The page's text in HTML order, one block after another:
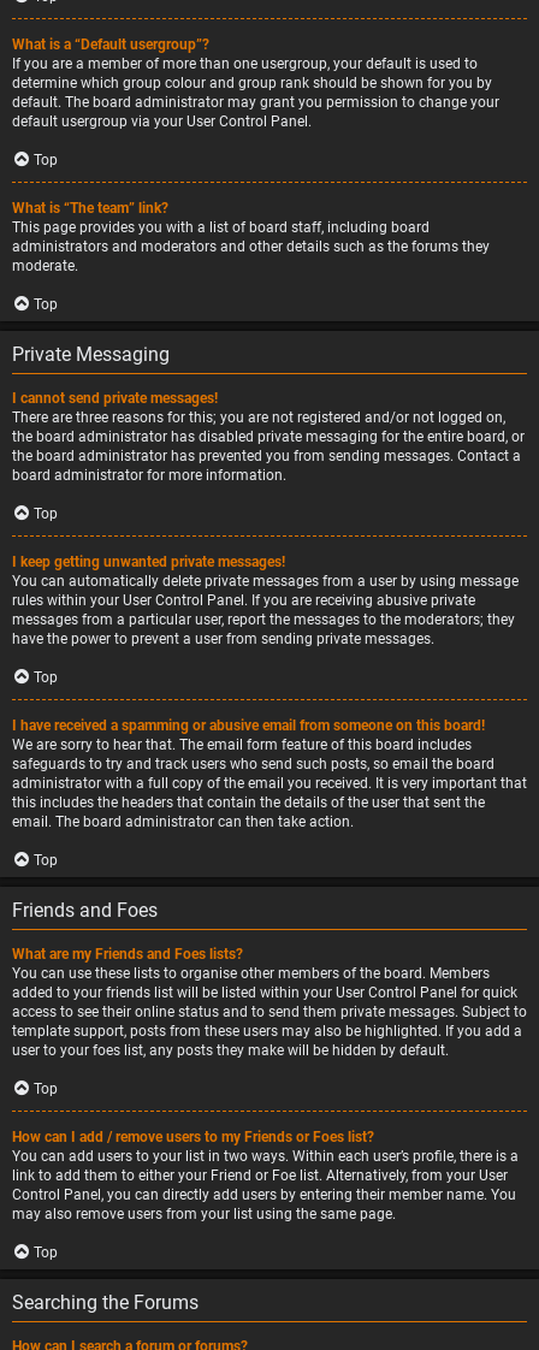
What is a “Default usergroup”?
If you are a member of more than one usergroup, your default is used to
determine which group colour and group rank should be shown for you by
default. The board administrator may grant you permission to change your
default usergroup via your User Control Panel.
Top
What is “The team” link?
This page provides you with a list of board staff, including board
administrators and moderators and other details such as the forums they
moderate.
Top
Private Messaging
I cannot send private messages!
There are three reasons for this; you are not registered and/or not logged on,
the board administrator has disabled private messaging for the entire board, or
the board administrator has prevented you from sending messages. Contact a
board administrator for more information.
Top
I keep getting unwanted private messages!
You can automatically delete private messages from a user by using message
rules within your User Control Panel. If you are receiving abusive private
messages from a particular user, report the messages to the moderators; they
have the power to prevent a user from sending private messages.
Top
I have received a spamming or abusive email from someone on this board!
We are sorry to hear that. The email form feature of this board includes
safeguards to try and track users who send such posts, so email the board
administrator with a full copy of the email you received. It is very important that
this includes the headers that contain the details of the user that sent the
email. The board administrator can then take action.
Top
Friends and Foes
What are my Friends and Foes lists?
You can use these lists to organise other members of the board. Members
added to your friends list will be listed within your User Control Panel for quick
access to see their online status and to send them private messages. Subject to
template support, posts from these users may also be highlighted. If you add a
user to your foes list, any posts they make will be hidden by default.
Top
How can I add / remove users to my Friends or Foes list?
You can add users to your list in two ways. Within each user’s profile, there is a
link to add them to either your Friend or Foe list. Alternatively, from your User
Control Panel, you can directly add users by entering their member name. You
may also remove users from your list using the same page.
Top
Searching the Forums
How can I search a forum or forums?